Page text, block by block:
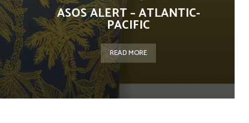
ASOS ALERT – ATLANTIC-
PACIFIC
READ MORE